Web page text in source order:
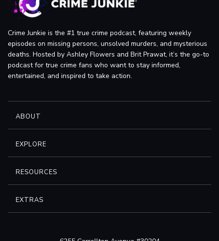
Crime Junkie is the #1 true crime podcast, featuring weekly
episodes on missing persons, unsolved murders, and mysterious
deaths. Hosted by Ashley Flowers and Brit Prawat, it’s the go-to
podcast for true crime fans who want to stay informed,
entertained, and inspired to take action.
ABOUT
EXPLORE
RESOURCES
EXTRAS